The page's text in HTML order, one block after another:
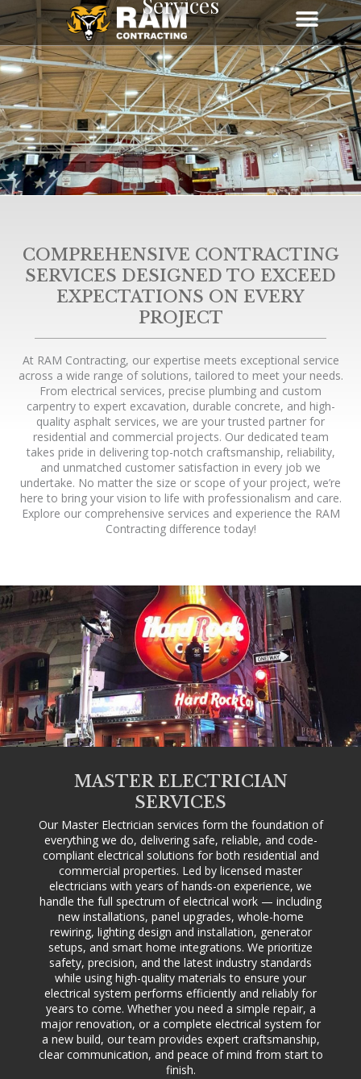
to
content
COMPREHENSIVE CONTRACTING
SERVICES DESIGNED TO EXCEED
EXPECTATIONS ON EVERY
PROJECT
At RAM Contracting, our expertise meets exceptional service
across a wide range of solutions, tailored to meet your needs.
From electrical services, precise plumbing and custom
carpentry to expert excavation, durable concrete, and high-
quality asphalt services, we are your trusted partner for
residential and commercial projects. Our dedicated team
takes pride in delivering top-notch craftsmanship, reliability,
and unmatched customer satisfaction in every job we
undertake. No matter the size or scope of your project, we’re
here to bring your vision to life with professionalism and care.
Explore our comprehensive services and experience the RAM
Contracting difference today!
MASTER ELECTRICIAN
SERVICES
Our Master Electrician services form the foundation of
everything we do, delivering safe, reliable, and code-
compliant electrical solutions for both residential and
commercial properties. Led by licensed master
electricians with years of hands-on experience, we
handle the full spectrum of electrical work — including
new installations, panel upgrades, whole-home
rewiring, lighting design and installation, generator
setups, and smart home integrations. We prioritize
safety, precision, and the latest industry standards
while using high-quality materials to ensure your
electrical system performs efficiently and reliably for
years to come. Whether you need a simple repair, a
major renovation, or a complete electrical system for
a new build, our team provides expert craftsmanship,
clear communication, and peace of mind from start to
finish.